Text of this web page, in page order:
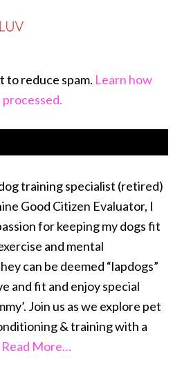
to reduce spam. Learn how
training specialist (retired)
Good Citizen Evaluator, I
for keeping my dogs fit
and mental
can be deemed “lapdogs”
and fit and enjoy special
Join us as we explore pet
& training with a
Read More…